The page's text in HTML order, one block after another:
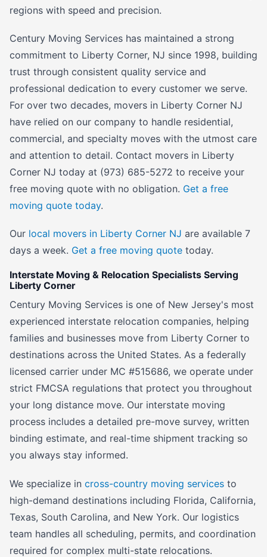
regions with speed and precision.
Century Moving Services has maintained a strong
commitment to Liberty Corner, NJ since 1998, building
trust through consistent quality service and
professional dedication to every customer we serve.
For over two decades, movers in Liberty Corner NJ
have relied on our company to handle residential,
commercial, and specialty moves with the utmost care
and attention to detail. Contact movers in Liberty
Corner NJ today at (973) 685-5272 to receive your
free moving quote with no obligation. Get a free
moving quote today.
Our local movers in Liberty Corner NJ are available 7
days a week. Get a free moving quote today.
Interstate Moving & Relocation Specialists Serving
Liberty Corner
Century Moving Services is one of New Jersey's most
experienced interstate relocation companies, helping
families and businesses move from Liberty Corner to
destinations across the United States. As a federally
licensed carrier under MC #515686, we operate under
strict FMCSA regulations that protect you throughout
your long distance move. Our interstate moving
process includes a detailed pre-move survey, written
binding estimate, and real-time shipment tracking so
you always stay informed.
We specialize in cross-country moving services to
high-demand destinations including Florida, California,
Texas, South Carolina, and New York. Our logistics
team handles all scheduling, permits, and coordination
required for complex multi-state relocations.